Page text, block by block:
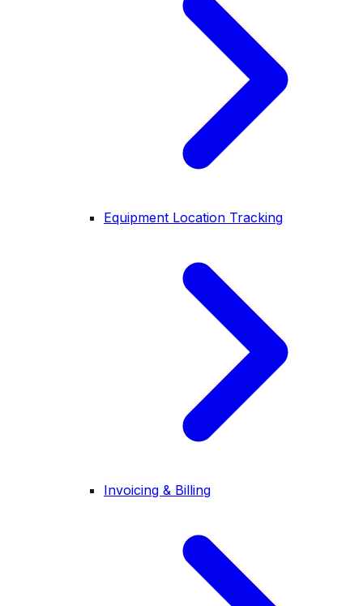
Equipment Location Tracking
Invoicing & Billing